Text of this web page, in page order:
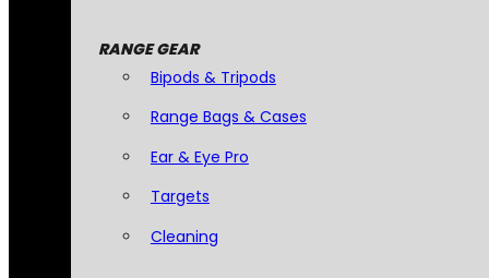
RANGE GEAR
Bipods & Tripods
Range Bags & Cases
Ear & Eye Pro
Targets
Cleaning